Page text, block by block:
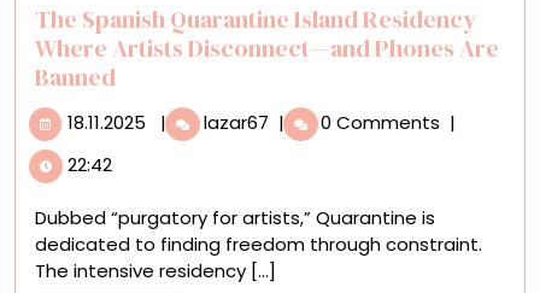
The Spanish Quarantine Island Residency
Where Artists Disconnect—and Phones Are
Banned
18.11.2025 18.11.2025
| lazar67 The
Spanish
Residency
Where
Artists
| 0 Comments |
22:42
Dubbed “purgatory for artists,” Quarantine is
dedicated to finding freedom through constraint.
The intensive residency [...]